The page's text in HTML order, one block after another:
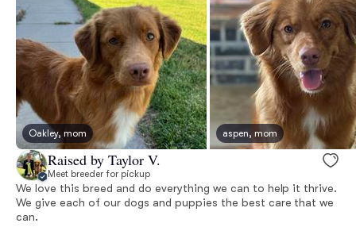
Oakley, mom aspen, mom
Raised by Taylor V.
Meet breeder for pickup
We love this breed and do everything we can to help it thrive.
We give each of our dogs and puppies the best care that we
can.